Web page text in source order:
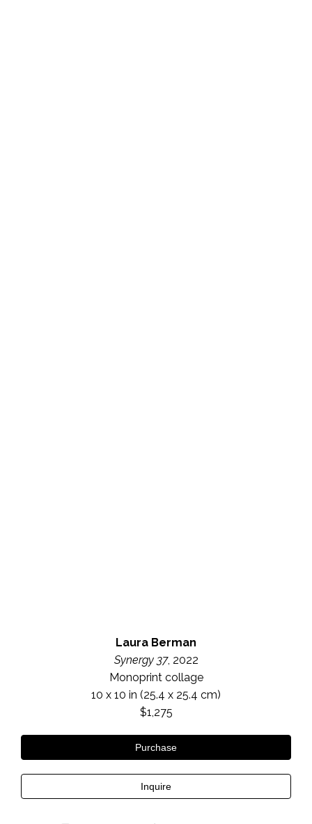
Laura Berman
Synergy 37, 2022
Monoprint collage
10 x 10 in (25.4 x 25.4 cm)
$1,275
Purchase
Inquire